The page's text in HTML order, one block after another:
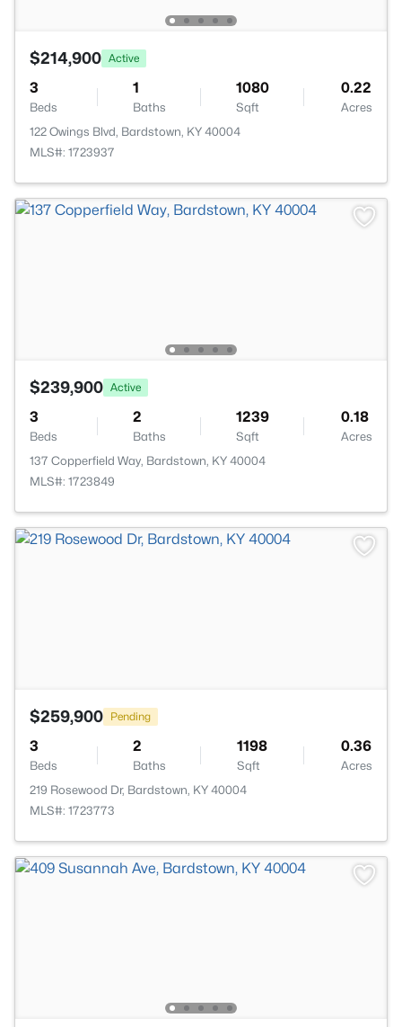
$214,900 Active
3
Beds
1
Baths
1080
Sqft
0.22
Acres
122 Owings Blvd, Bardstown, KY 40004
MLS#: 1723937
$239,900 Active
3
Beds
2
Baths
1239
Sqft
0.18
Acres
137 Copperfield Way, Bardstown, KY 40004
MLS#: 1723849
$259,900 Pending
3
Beds
2
Baths
1198
Sqft
0.36
Acres
219 Rosewood Dr, Bardstown, KY 40004
MLS#: 1723773